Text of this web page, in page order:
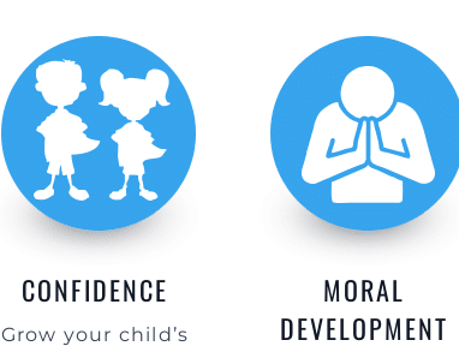
CONFIDENCE
Grow your child’s
MORAL
DEVELOPMENT